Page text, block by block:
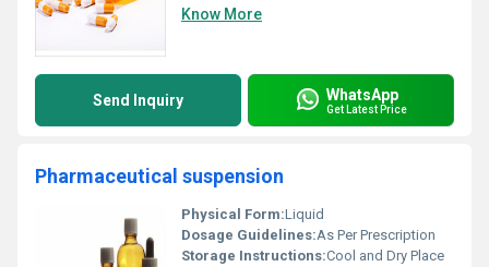
Know More
Send Inquiry WhatsApp
Get Latest Price
Pharmaceutical suspension
Physical Form:Liquid
Dosage Guidelines:As Per Prescription
Storage Instructions:Cool and Dry Place